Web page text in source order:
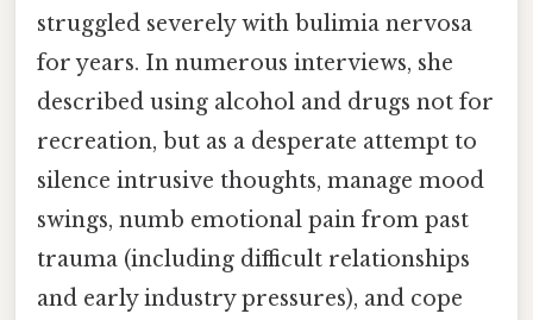
struggled severely with bulimia nervosa
for years. In numerous interviews, she
described using alcohol and drugs not for
recreation, but as a desperate attempt to
silence intrusive thoughts, manage mood
swings, numb emotional pain from past
trauma (including difficult relationships
and early industry pressures), and cope